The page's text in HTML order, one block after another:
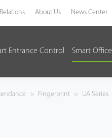
About Us News Center
Entrance Control Smart Office
> Fingerprint > UA Series